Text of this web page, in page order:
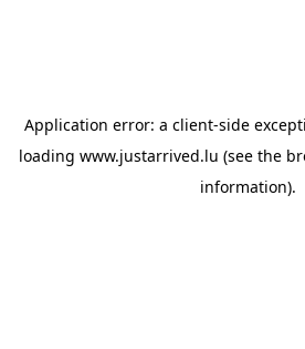
Application error: a client-side
loading www.justarrived.lu (see the
information).